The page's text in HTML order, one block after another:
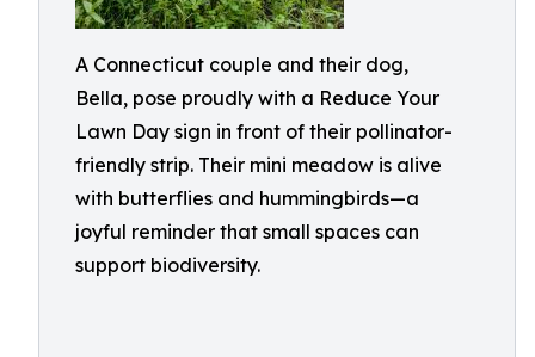
A Connecticut couple and their dog,
Bella, pose proudly with a Reduce Your
Lawn Day sign in front of their pollinator-
friendly strip. Their mini meadow is alive
with butterflies and hummingbirds—a
joyful reminder that small spaces can
support biodiversity.